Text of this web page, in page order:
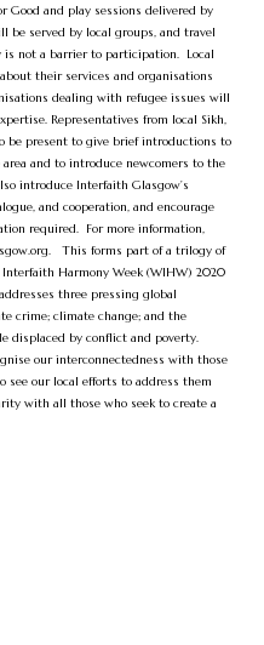
Good and play sessions delivered by
be served by local groups, and travel
not a barrier to participation. Local
their services and organisations
dealing with refugee issues will
Representatives from local Sikh,
be present to give brief introductions to
and to introduce newcomers to the
introduce Interfaith Glasgow’s
and cooperation, and encourage
required. For more information,
. This forms part of a trilogy of
Harmony Week (WIHW) 2020
three pressing global
crime; climate change; and the
displaced by conflict and poverty.
our interconnectedness with those
see our local efforts to address them
with all those who seek to create a